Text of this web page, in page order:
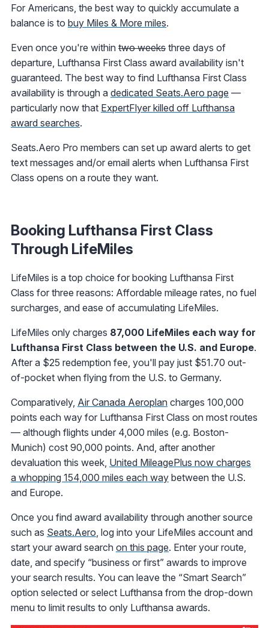
For Americans, the best way to quickly accumulate a
balance is to buy Miles & More miles.
Even once you're within two weeks three days of
departure, Lufthansa First Class award availability isn't
guaranteed. The best way to find Lufthansa First Class
availability is through a dedicated Seats.Aero page —
particularly now that ExpertFlyer killed off Lufthansa
award searches.
Seats.Aero Pro members can set up award alerts to get
text messages and/or email alerts when Lufthansa First
Class opens on a route they want.
Booking Lufthansa First Class
Through LifeMiles
LifeMiles is a top choice for booking Lufthansa First
Class for three reasons: Affordable mileage rates, no fuel
surcharges, and ease of accumulating LifeMiles.
LifeMiles only charges 87,000 LifeMiles each way for
Lufthansa First Class between the U.S. and Europe.
After a $25 redemption fee, you'll pay just $51.70 out-
of-pocket when flying from the U.S. to Germany.
Comparatively, Air Canada Aeroplan charges 100,000
points each way for Lufthansa First Class on most routes
— although flights under 4,000 miles (e.g. Boston-
Munich) cost 90,000 points. And, after another
devaluation this week, United MileagePlus now charges
a whopping 154,000 miles each way between the U.S.
and Europe.
Once you find award availability through another source
such as Seats.Aero, log into your LifeMiles account and
start your award search on this page. Enter your route,
date, and specify “business or first” awards to improve
your search results. You can leave the “Smart Search”
option selected or select Lufthansa from the drop-down
menu to limit results to only Lufthansa awards.